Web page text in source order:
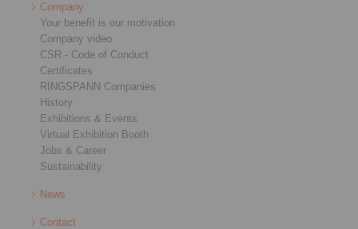
Company
Your benefit is our motivation
Company video
CSR - Code of Conduct
Certificates
RINGSPANN Companies
History
Exhibitions & Events
Virtual Exhibition Booth
Jobs & Career
Sustainability
News
Contact